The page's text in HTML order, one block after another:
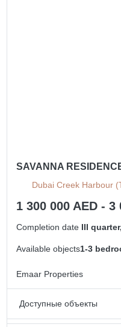
SAVANNA
Dubai Creek Harbour
1 300 000 AED - 3
Completion date III
Available objects1-3
Emaar Properties
Доступные объекты